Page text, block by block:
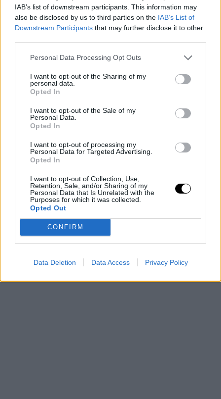
IAB’s list of downstream participants. This information may
also be disclosed by us to third parties on the IAB’s List of
Downstream Participants that may further disclose it to other
Personal Data Processing Opt Outs
I want to opt-out of the Sharing of my
personal data.
Opted In
I want to opt-out of the Sale of my
Personal Data.
Opted In
I want to opt-out of processing my
Personal Data for Targeted Advertising.
Opted In
I want to opt-out of Collection, Use,
Retention, Sale, and/or Sharing of my
Personal Data that Is Unrelated with the
Purposes for which it was collected.
Opted Out
CONFIRM
Data Deletion Data Access Privacy Policy
all the parameterized players,Nikola Jokicspent the
least time in the air, with a total of 223 men meeting the
minimum minutes requirement to be included on this
This is an automatic translation. You can read the
original news,La NBA publica una nueva y loca
estadística